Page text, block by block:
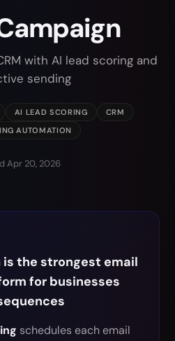
with AI lead scoring and
sending
AI LEAD SCORING
CRM
AUTOMATION
Apr 20, 2026
the strongest email
for businesses
schedules each email